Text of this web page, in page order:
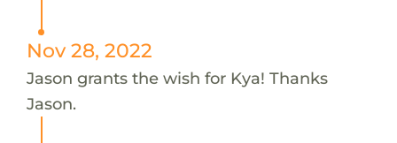
Nov 28, 2022
Jason grants the wish for Kya! Thanks
Jason.